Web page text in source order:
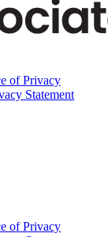
of Privacy
Statement
of Privacy